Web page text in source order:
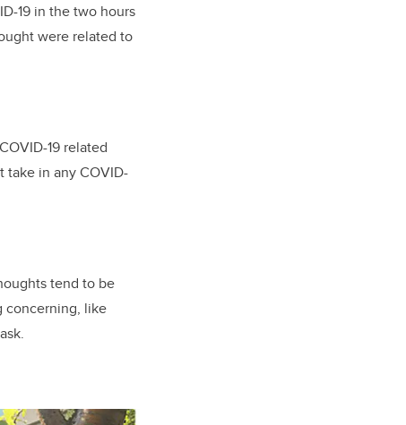
19 in the two hours
were related to
19 related
take in any COVID-
tend to be
concerning, like